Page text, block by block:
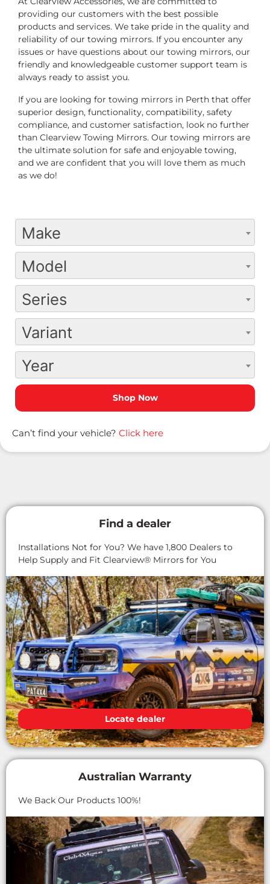
providing our customers with the best possible
products and services. We take pride in the quality and
reliability of our towing mirrors. If you encounter any
issues or have questions about our towing mirrors, our
friendly and knowledgeable customer support team is
always ready to assist you.
If you are looking for towing mirrors in Perth that offer
superior design, functionality, compatibility, safety
compliance, and customer satisfaction, look no further
than Clearview Towing Mirrors. Our towing mirrors are
the ultimate solution for safe and enjoyable towing,
and we are confident that you will love them as much
as we do!
Make
Model
Series
Variant
Year
Can’t find your vehicle? Click here
Find a dealer
Installations Not for You? We have 1,800 Dealers to
Help Supply and Fit Clearview® Mirrors for You
Locate dealer
Australian Warranty
We Back Our Products 100%!